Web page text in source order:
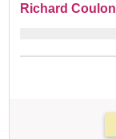
Richard Coulon